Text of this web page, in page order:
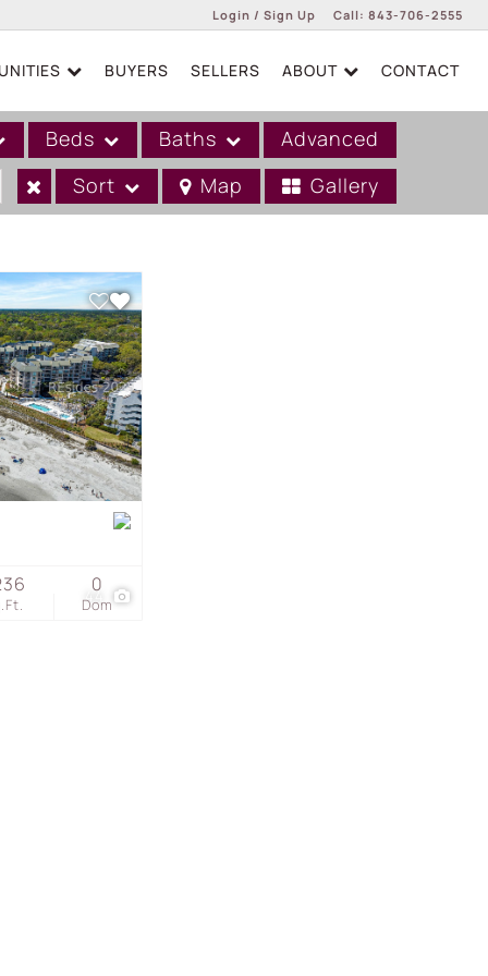
Login / Sign Up
Login
Sign Up
Call: 843-706-2555
BUYERS SELLERS ABOUT CONTACT
Beds Baths
Advanced
Sort Map Gallery
44
Dom
0